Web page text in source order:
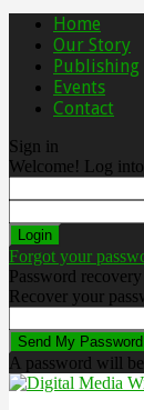
Home
Our Story
Publishing
Events
Contact
Sign in
Welcome! Log
Forgot your
Password recovery
Recover your
A password will